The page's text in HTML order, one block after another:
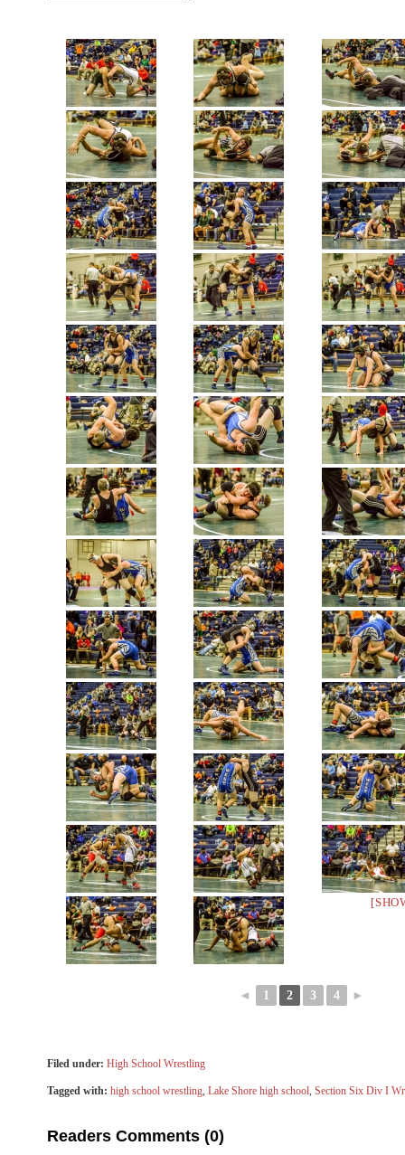
◄ 1 2 3 4 ►
Filed under: High School Wrestling
Tagged with: high school wrestling, Lake Shore high school, Section Six Div I
Readers Comments (0)